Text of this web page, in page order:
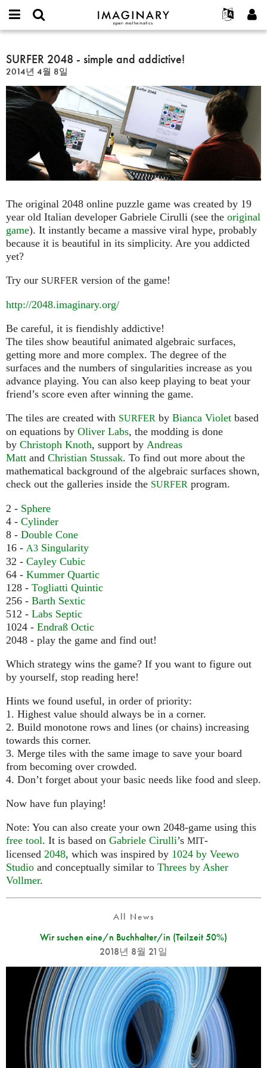
IMAGINARY
open
Français
한국어
Español
Türkçe
Programs
Hands-On
Films
Texts
Exhibitions
나머지 보기...
프로젝트
연락처
or
username
*
비
번
호
*
가입하기
새로운 비밀번호 요청하기
찾기
SURFER
2048
-
simple
and
addictive!
SURFER 2048 - simple and addictive!
2014년 4월 8일
The original 2048 online puzzle game was created by 19
year old Italian developer Gabriele Cirulli (see the original
game). It instantly became a massive viral hype, probably
because it is beautiful in its simplicity. Are you addicted
yet?
Try our SURFER version of the game!
http://2048.imaginary.org/
Be careful, it is fiendishly addictive!
The tiles show beautiful animated algebraic surfaces,
getting more and more complex. The degree of the
surfaces and the numbers of singularities increase as you
advance playing. You can also keep playing to beat your
friend’s score even after winning the game.
The tiles are created with SURFER by Bianca Violet based
on equations by Oliver Labs, the modding is done
by Christoph Knoth, support by Andreas
Matt and Christian Stussak. To find out more about the
mathematical background of the algebraic surfaces shown,
check out the galleries inside the SURFER program.
2 - Sphere
4 - Cylinder
8 - Double Cone
16 - A3 Singularity
32 - Cayley Cubic
64 - Kummer Quartic
128 - Togliatti Quintic
256 - Barth Sextic
512 - Labs Septic
1024 - Endraß Octic
2048 - play the game and find out!
Which strategy wins the game? If you want to figure out
by yourself, stop reading here!
Hints we found useful, in order of priority:
1. Highest value should always be in a corner.
2. Build monotone rows and lines (or chains) increasing
towards this corner.
3. Merge tiles with the same image to save your board
from becoming over crowded.
4. Don’t forget about your basic needs like food and sleep.
Now have fun playing!
Note: You can also create your own 2048-game using this
free tool. It is based on Gabriele Cirulli’s MIT-
licensed 2048, which was inspired by 1024 by Veewo
Studio and conceptually similar to Threes by Asher
Vollmer.
All News
Wir suchen eine/n Buchhalter/in (Teilzeit 50%)
2018년 8월 21일